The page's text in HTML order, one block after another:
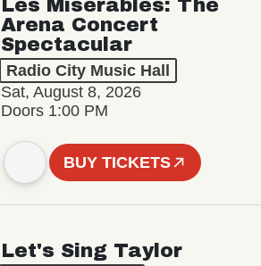
Les Misérables: The
Arena Concert
Spectacular
Radio City Music Hall
Sat, August 8, 2026
Doors 1:00 PM
BUY TICKETS
Let's Sing Taylor